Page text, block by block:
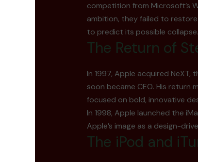
competition from Microsoft’s
ambition, they failed to
to predict its possible collapse.
The Return of
In 1997, Apple acquired
soon became CEO. His return
focused on bold, innovative
In 1998, Apple launched the
Apple’s image as a design-
The iPod and